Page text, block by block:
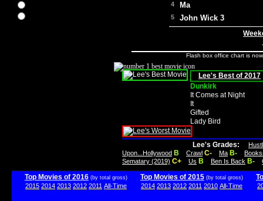
4 Ma
5 John Wick 3
Flash box office chart is
Lee's Best of 2017
Dunkirk
It Comes at Night
It
Gifted
Lady Bird
Lee's Grades:
Upon...Hollywood B Crawl C- Ma B-
Sematary (2019) C+ Us B Ben Is Back B-
Top Movies of 2016 (by total gross)
2015 2014 2013 2012 2011 All-Time
Top Movies of 2015 (by total gross)
2014 2013 2012 2011 2010 All-Time